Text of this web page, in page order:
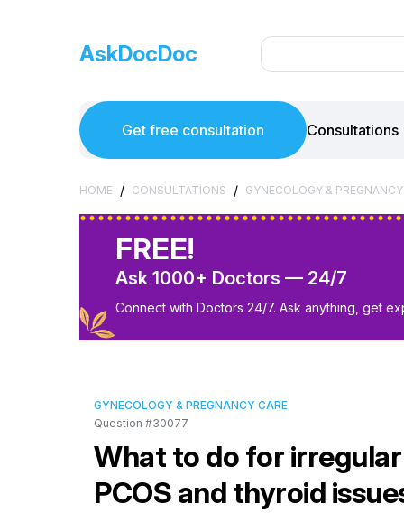
AskDocDoc
Get free consultation Consultations
HOME / CONSULTATIONS / GYNECOLOGY &
FREE!
Ask 1000+ Doctors — 24/7
Connect with Doctors 24/7. Ask anything, get
GYNECOLOGY & PREGNANCY CARE
Question #30077
What to do for
PCOS and thyroid